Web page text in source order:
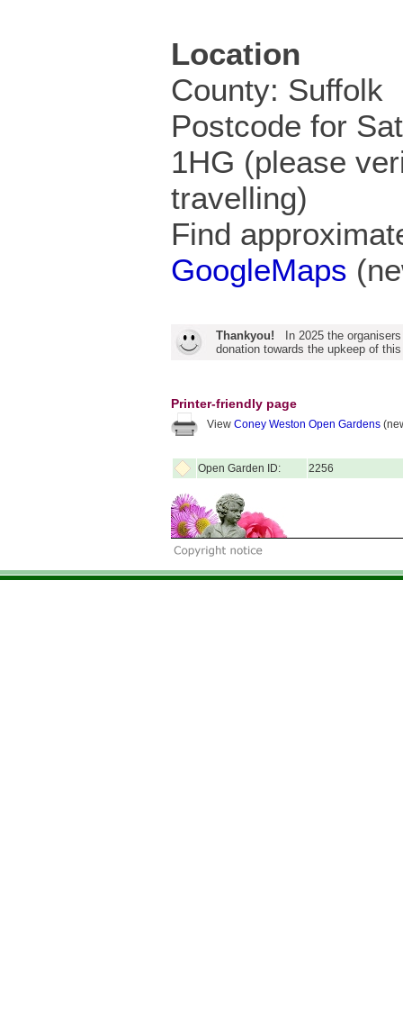
Location
County: Suffolk
Postcode for
1HG (please
travelling)
Find
GoogleMaps
Thankyou! In 2025 the
donation towards the upkeep of
Printer-friendly page
View Coney Weston Open Gardens
Open Garden ID: 2256